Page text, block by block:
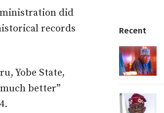
did
records
Yobe State,
better”
Recent